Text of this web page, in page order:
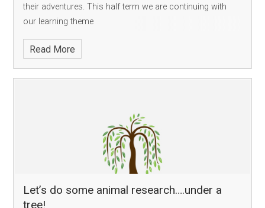
their adventures. This half term we are continuing with
our learning theme
Read More
Let’s do some animal research….under a
tree!